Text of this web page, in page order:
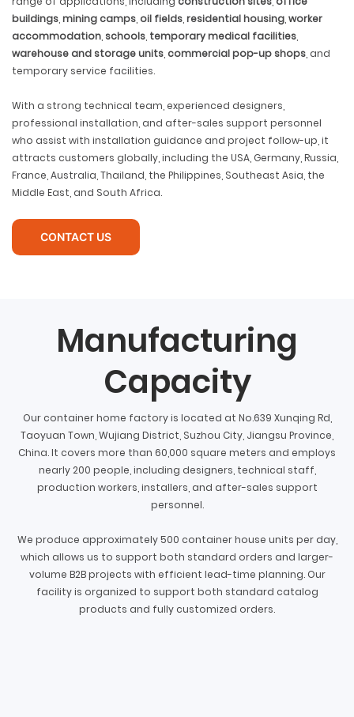
buildings mining camps oil fields residential housing worker
accommodation schools temporary medical facilities
warehouse and storage units commercial pop-up shops , and
temporary service facilities.
With a strong technical team, experienced designers,
professional installation, and after-sales support personnel
who assist with installation guidance and project follow-up, it
attracts customers globally, including the USA, Germany, Russia,
France, Australia, Thailand, the Philippines, Southeast Asia, the
Middle East, and South Africa.
CONTACT US
Manufacturing
Capacity
Our container home factory is located at No.639 Xunqing Rd,
Taoyuan Town, Wujiang District, Suzhou City, Jiangsu Province,
China. It covers more than 60,000 square meters and employs
nearly 200 people, including designers, technical staff,
production workers, installers, and after-sales support
personnel.
We produce approximately 500 container house units per day,
which allows us to support both standard orders and larger-
volume B2B projects with efficient lead-time planning. Our
facility is organized to support both standard catalog
products and fully customized orders.